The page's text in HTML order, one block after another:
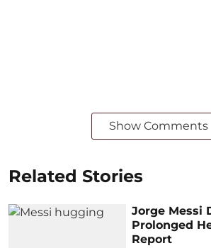
Show Comments
Related Stories
Jorge Messi
Prolonged
Report